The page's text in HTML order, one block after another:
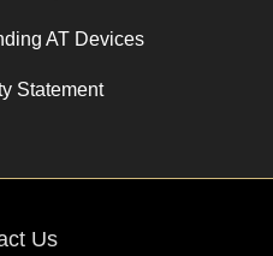
AT Devices
Statement
Us